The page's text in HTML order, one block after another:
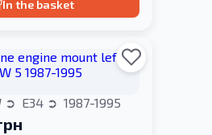
In the basket
E34 1987-1995